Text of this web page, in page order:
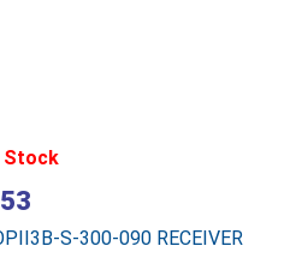
Stock
S-300-090 RECEIVER